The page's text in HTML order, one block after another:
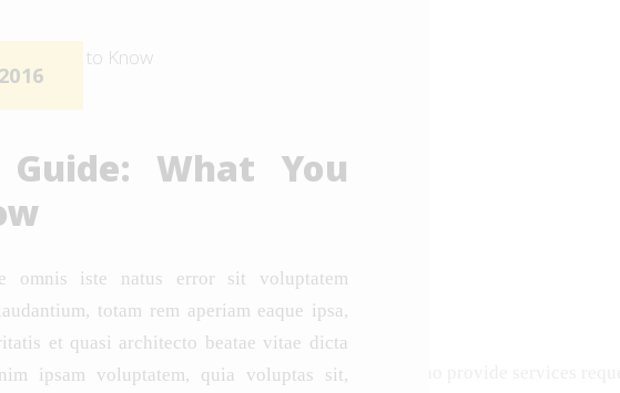
What You
omnis iste natus error sit voluptatem
totam rem aperiam eaque ipsa,
et quasi architecto beatae vitae dicta
ipsam voluptatem, quia voluptas sit,
and its subsidiaries that contract with individuals who provide services